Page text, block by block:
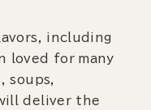
including
loved for many
soups,
deliver the